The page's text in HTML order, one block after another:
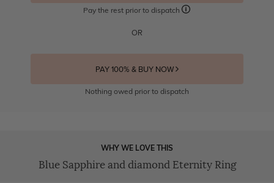
Pay the rest prior to dispatch
OR
PAY 100% & BUY NOW
Nothing owed prior to dispatch
WHY WE LOVE THIS
Blue Sapphire and diamond Eternity Ring